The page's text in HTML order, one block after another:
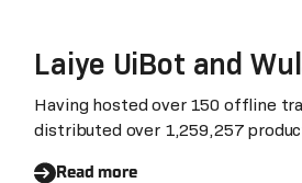
Laiye UiBot and
Having hosted over 150 offline
distributed over 1,259,257
Read more